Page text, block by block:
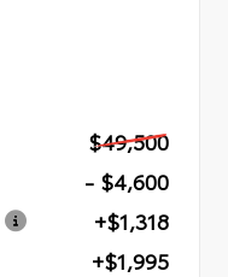
$49,500
- $4,600
+$1,318
+$1,995